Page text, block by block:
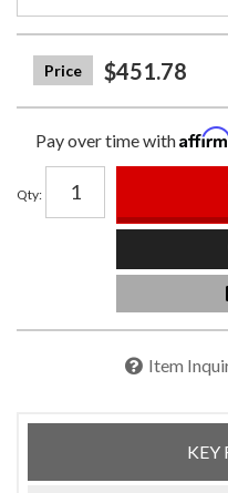
$451.78
Pay over time with
Qty:
Item
KEY